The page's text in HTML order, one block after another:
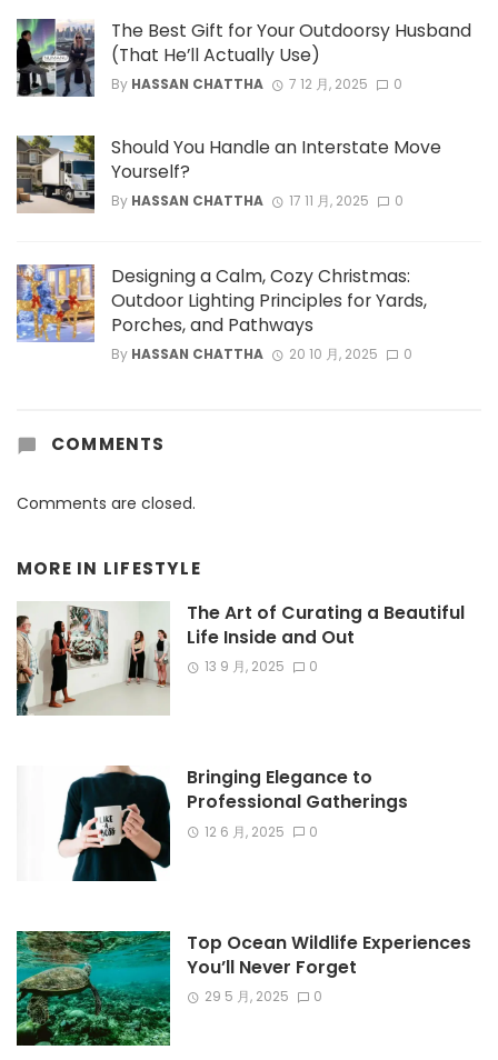
The Best Gift for Your Outdoorsy Husband
(That He’ll Actually Use)
By HASSAN CHATTHA 7 12 月, 2025 0
Should You Handle an Interstate Move
Yourself?
By HASSAN CHATTHA 17 11 月, 2025 0
Designing a Calm, Cozy Christmas:
Outdoor Lighting Principles for Yards,
Porches, and Pathways
By HASSAN CHATTHA 20 10 月, 2025 0
COMMENTS
Comments are closed.
MORE IN LIFESTYLE
The Art of Curating a Beautiful
Life Inside and Out
13 9 月, 2025 0
Bringing Elegance to
Professional Gatherings
12 6 月, 2025 0
Top Ocean Wildlife Experiences
You’ll Never Forget
29 5 月, 2025 0